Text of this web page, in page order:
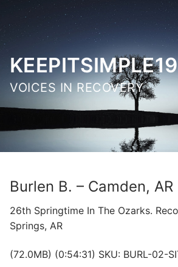
Skip
content
VOICES IN RECOVERY
Search for:
Burlen B. – Camden,
26th Springtime In The Ozarks.
Springs, AR
(72.0MB) (0:54:31) SKU: BURL-02-